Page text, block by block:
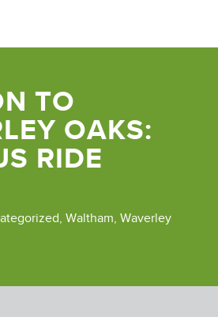
TO
OAKS:
RIDE
, Waltham, Waverley